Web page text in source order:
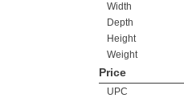
Width
Depth
Height
Weight
Price
UPC